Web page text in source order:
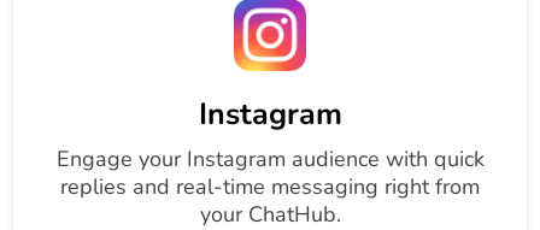
Instagram
Engage your Instagram audience with quick
replies and real-time messaging right from
your ChatHub.